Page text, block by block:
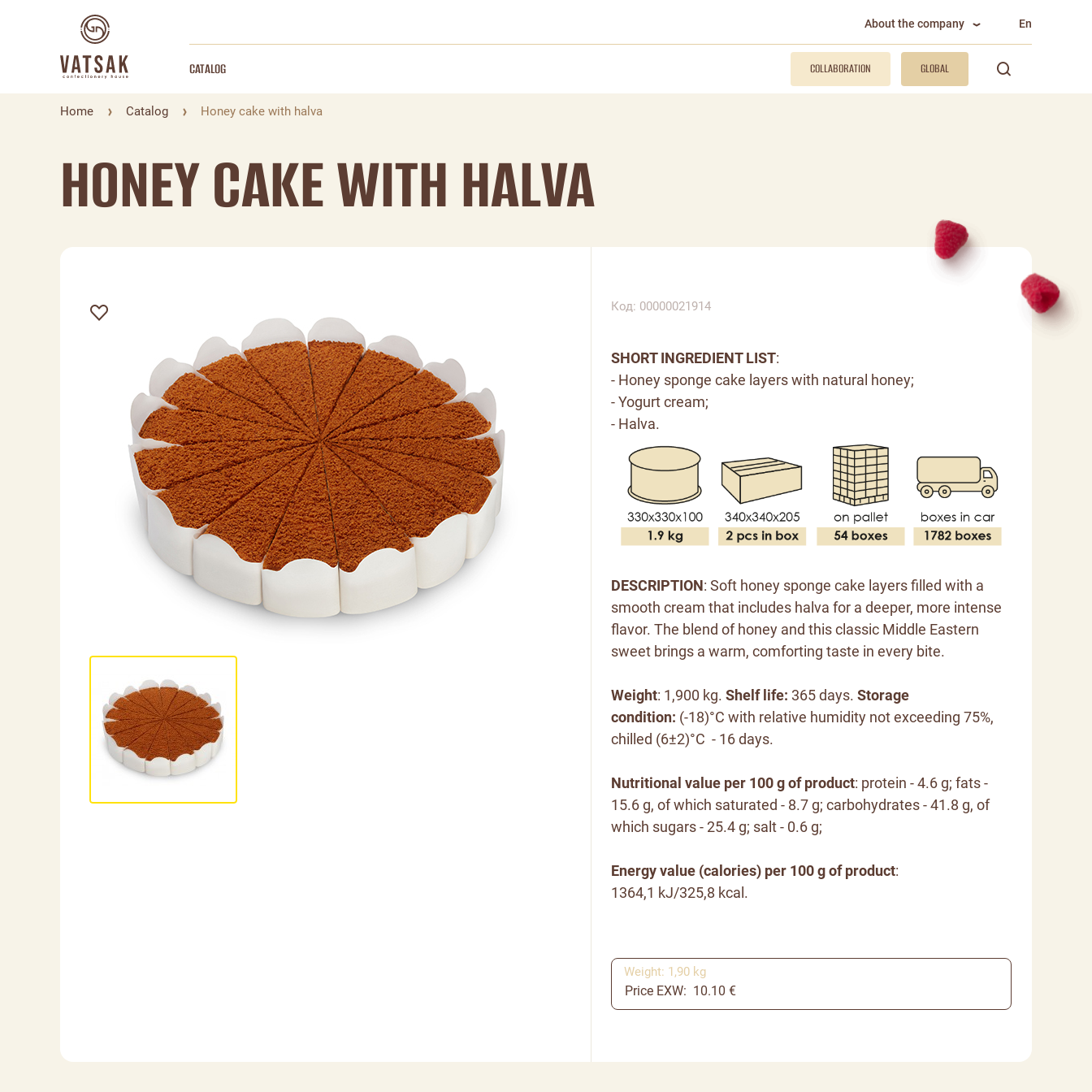
About the company En
CATALOG COLLABORATION GLOBAL
Home Catalog Honey cake with halva
HONEY CAKE WITH HALVA
Код: 00000021914
SHORT INGREDIENT LIST:
- Honey sponge cake layers with natural honey;
- Yogurt cream;
- Halva.
DESCRIPTION: Soft honey sponge cake layers filled with a
smooth cream that includes halva for a deeper, more intense
flavor. The blend of honey and this classic Middle Eastern
sweet brings a warm, comforting taste in every bite.
Weight: 1,900 kg. Shelf life: 365 days. Storage
condition: (-18)°C with relative humidity not exceeding 75%,
chilled (6±2)°C - 16 days.
Nutritional value per 100 g of product: protein - 4.6 g; fats -
15.6 g, of which saturated - 8.7 g; carbohydrates - 41.8 g, of
which sugars - 25.4 g; salt - 0.6 g;
Energy value (calories) per 100 g of product:
1364,1 kJ/325,8 kcal.
Price EXW: 10.10 €
Weight: 1,90 kg